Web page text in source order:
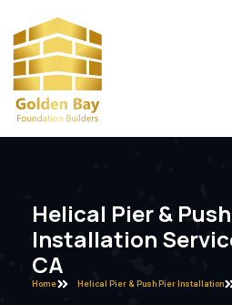
Helical Pier &
Installation
CA
Home Helical Pier & Push Pier Installation